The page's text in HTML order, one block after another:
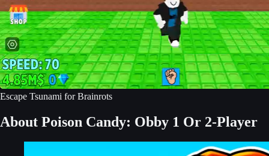
Escape Tsunami for Brainrots
About Poison Candy: Obby 1 Or 2-Player